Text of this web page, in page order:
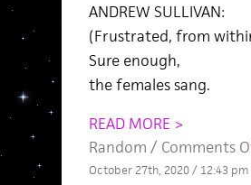
ANDREW SULLIVAN:
(Frustrated, from
Sure enough,
the females sang.
READ MORE >
Random / Comments
October 27th, 2020 / 12:43 pm